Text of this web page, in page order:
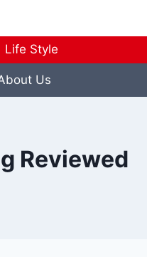
Life Style
Us
Reviewed